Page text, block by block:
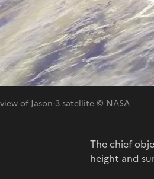
of Jason-3 satellite © NASA
The chief
height and